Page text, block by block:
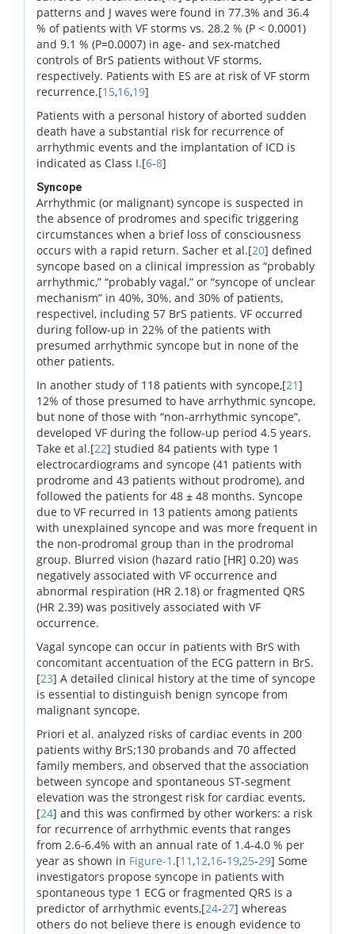
patterns and J waves were found in 77.3% and 36.4
% of patients with VF storms vs. 28.2 % (P < 0.0001)
and 9.1 % (P=0.0007) in age- and sex-matched
controls of BrS patients without VF storms,
respectively. Patients with ES are at risk of VF storm
recurrence.[15,16,19]
Patients with a personal history of aborted sudden
death have a substantial risk for recurrence of
arrhythmic events and the implantation of ICD is
indicated as Class I.[6-8]
Syncope
Arrhythmic (or malignant) syncope is suspected in
the absence of prodromes and specific triggering
circumstances when a brief loss of consciousness
occurs with a rapid return. Sacher et al.[20] defined
syncope based on a clinical impression as “probably
arrhythmic,” “probably vagal,” or “syncope of unclear
mechanism” in 40%, 30%, and 30% of patients,
respectivel, including 57 BrS patients. VF occurred
during follow-up in 22% of the patients with
presumed arrhythmic syncope but in none of the
other patients.
In another study of 118 patients with syncope,[21]
12% of those presumed to have arrhythmic syncope,
but none of those with “non-arrhythmic syncope”,
developed VF during the follow-up period 4.5 years.
Take et al.[22] studied 84 patients with type 1
electrocardiograms and syncope (41 patients with
prodrome and 43 patients without prodrome), and
followed the patients for 48 ± 48 months. Syncope
due to VF recurred in 13 patients among patients
with unexplained syncope and was more frequent in
the non-prodromal group than in the prodromal
group. Blurred vision (hazard ratio [HR] 0.20) was
negatively associated with VF occurrence and
abnormal respiration (HR 2.18) or fragmented QRS
(HR 2.39) was positively associated with VF
occurrence.
Vagal syncope can occur in patients with BrS with
concomitant accentuation of the ECG pattern in BrS.
[23] A detailed clinical history at the time of syncope
is essential to distinguish benign syncope from
malignant syncope.
Priori et al. analyzed risks of cardiac events in 200
patients withy BrS;130 probands and 70 affected
family members, and observed that the association
between syncope and spontaneous ST-segment
elevation was the strongest risk for cardiac events,
[24] and this was confirmed by other workers: a risk
for recurrence of arrhythmic events that ranges
from 2.6-6.4% with an annual rate of 1.4-4.0 % per
year as shown in Figure-1 .[11,12,16-19,25-29] Some
investigators propose syncope in patients with
spontaneous type 1 ECG or fragmented QRS is a
predictor of arrhythmic events,[24-27] whereas
others do not believe there is enough evidence to